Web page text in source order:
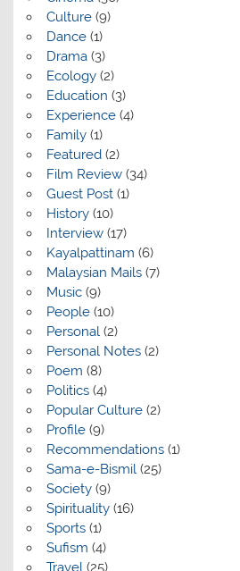
Culture(9)
Dance(1)
Drama(3)
Ecology(2)
Education (3)
Experience(4)
Family(1)
Featured(2)
Film Review(34)
Guest Post(1)
History(10)
Interview(17)
Kayalpattinam (6)
Malaysian Mails(7)
Music(9)
People(10)
Personal(2)
Personal Notes(2)
Poem (8)
Politics(4)
Popular Culture(2)
Profile(9)
Recommendations(1)
Sama-e-Bismil(25)
Society(9)
Spirituality(16)
Sports(1)
Sufism (4)